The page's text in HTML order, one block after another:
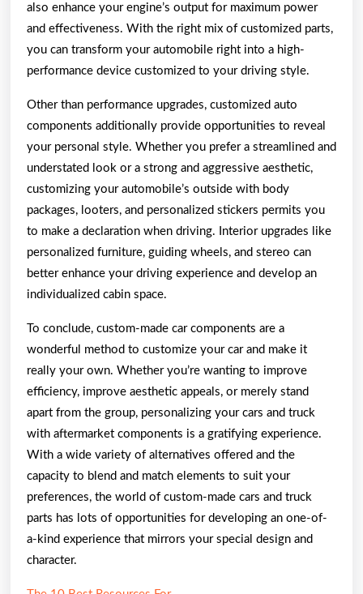
also enhance your engine’s output for maximum power
and effectiveness. With the right mix of customized parts,
you can transform your automobile right into a high-
performance device customized to your driving style.
Other than performance upgrades, customized auto
components additionally provide opportunities to reveal
your personal style. Whether you prefer a streamlined and
understated look or a strong and aggressive aesthetic,
customizing your automobile’s outside with body
packages, looters, and personalized stickers permits you
to make a declaration when driving. Interior upgrades like
personalized furniture, guiding wheels, and stereo can
better enhance your driving experience and develop an
individualized cabin space.
To conclude, custom-made car components are a
wonderful method to customize your car and make it
really your own. Whether you’re wanting to improve
efficiency, improve aesthetic appeals, or merely stand
apart from the group, personalizing your cars and truck
with aftermarket components is a gratifying experience.
With a wide variety of alternatives offered and the
capacity to blend and match elements to suit your
preferences, the world of custom-made cars and truck
parts has lots of opportunities for developing an one-of-
a-kind experience that mirrors your special design and
character.